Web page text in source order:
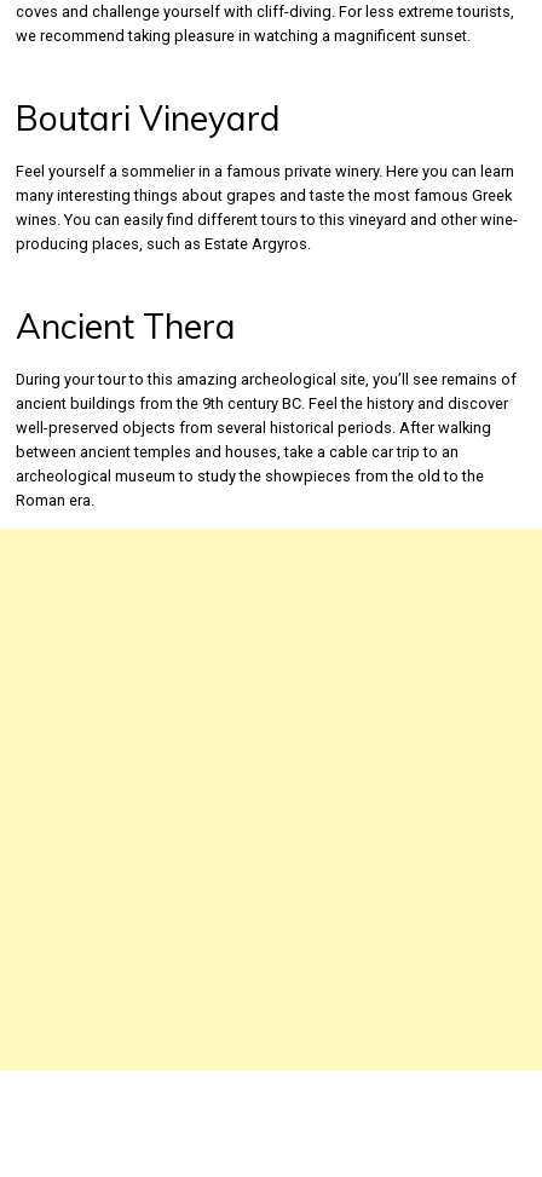
coves and challenge yourself with cliff-diving. For less extreme tourists,
we recommend taking pleasure in watching a magnificent sunset.
Boutari Vineyard
Feel yourself a sommelier in a famous private winery. Here you can learn
many interesting things about grapes and taste the most famous Greek
wines. You can easily find different tours to this vineyard and other wine-
producing places, such as Estate Argyros.
Ancient Thera
During your tour to this amazing archeological site, you’ll see remains of
ancient buildings from the 9th century BC. Feel the history and discover
well-preserved objects from several historical periods. After walking
between ancient temples and houses, take a cable car trip to an
archeological museum to study the showpieces from the old to the
Roman era.